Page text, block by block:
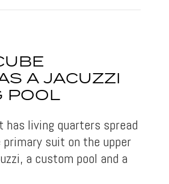
A JACUZZI
POOL
has living quarters spread
suit on the upper
a custom pool and a